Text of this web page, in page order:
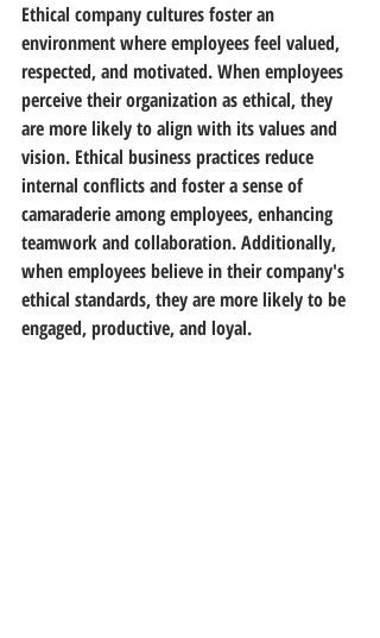
Ethical company cultures foster an
environment where employees feel valued,
respected, and motivated. When employees
perceive their organization as ethical, they
are more likely to align with its values and
vision. Ethical business practices reduce
internal conflicts and foster a sense of
camaraderie among employees, enhancing
teamwork and collaboration. Additionally,
when employees believe in their company's
ethical standards, they are more likely to be
engaged, productive, and loyal.